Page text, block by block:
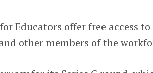
Educators offer free access to
other members of the